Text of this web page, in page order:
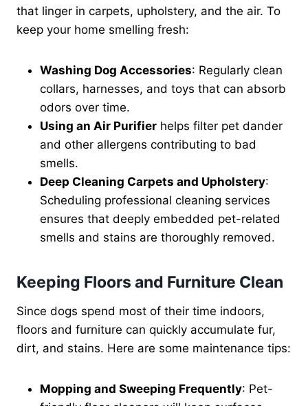
that linger in carpets, upholstery, and the air. To
keep your home smelling fresh:
Washing Dog Accessories: Regularly clean
collars, harnesses, and toys that can absorb
odors over time.
Using an Air Purifier helps filter pet dander
and other allergens contributing to bad
smells.
Deep Cleaning Carpets and Upholstery:
Scheduling professional cleaning services
ensures that deeply embedded pet-related
smells and stains are thoroughly removed.
Keeping Floors and Furniture Clean
Since dogs spend most of their time indoors,
floors and furniture can quickly accumulate fur,
dirt, and stains. Here are some maintenance tips:
Mopping and Sweeping Frequently: Pet-